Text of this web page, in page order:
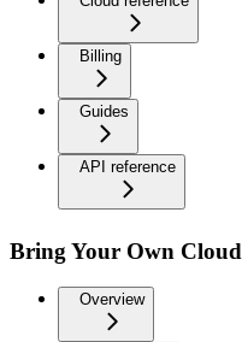
Billing
Guides
API reference
Bring Your Own Cloud
Overview